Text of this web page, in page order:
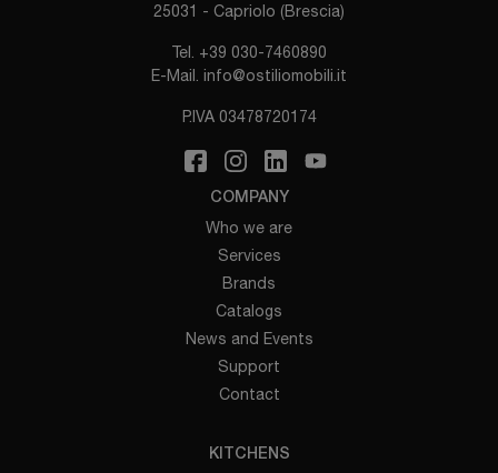
25031 - Capriolo (Brescia)
Tel. +39 030-7460890
E-Mail. info@ostiliomobili.it
P.IVA 03478720174
COMPANY
Who we are
Services
Brands
Catalogs
News and Events
Support
Contact
KITCHENS